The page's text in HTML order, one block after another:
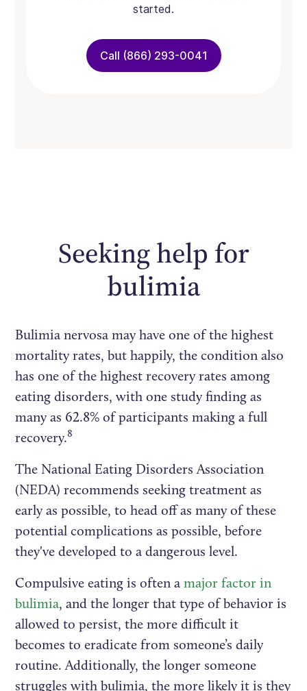
started.
Call (866) 293-0041
Seeking help for
bulimia
Bulimia nervosa may have one of the highest
mortality rates, but happily, the condition also
has one of the highest recovery rates among
eating disorders, with one study finding as
many as 62.8% of participants making a full
recovery.8
The National Eating Disorders Association
(NEDA) recommends seeking treatment as
early as possible, to head off as many of these
potential complications as possible, before
they've developed to a dangerous level.
Compulsive eating is often amajor factor in
bulimia, and the longer that type of behavior is
allowed to persist, the more difficult it
becomes to eradicate from someone’s daily
routine. Additionally, the longer someone
struggles with bulimia, the more likely it is they